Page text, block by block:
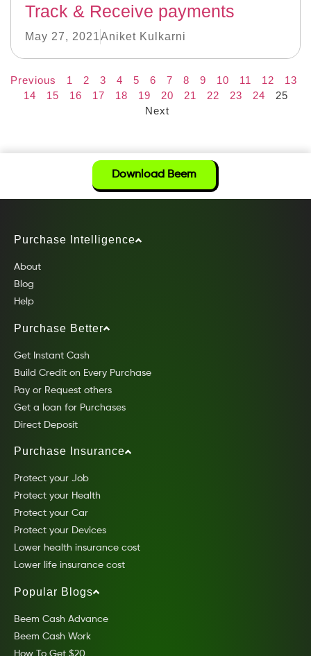
Track & Receive payments
May 27, 2021Aniket Kulkarni
Previous 1 2 3 4 5 6 7 8 9 10 11 12
13
14
15 16 17 18 19 20 21 22 23 24
25
Next
Download Beem
Purchase Intelligence
About
Blog
Help
Purchase Better
Get Instant Cash
Build Credit on Every Purchase
Pay or Request others
Get a loan for Purchases
Direct Deposit
Purchase Insurance
Protect your Job
Protect your Health
Protect your Car
Protect your Devices
Lower health insurance cost
Lower life insurance cost
Popular Blogs
Beem Cash Advance
Beem Cash Work
How To Get $20